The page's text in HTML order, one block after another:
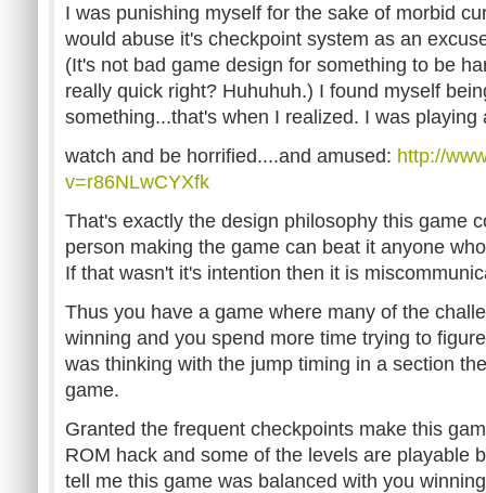
I was punishing myself for the sake of morbid
would abuse it's checkpoint system as an
(It's not bad game design for something to be
really quick right? Huhuhuh.) I found myself
something...that's when I realized. I was playing
watch and be horrified....and amused: http://
v=r86NLwCYXfk
That's exactly the design philosophy this game
person making the game can beat it anyone
If that wasn't it's intention then it is
Thus you have a game where many of the
winning and you spend more time trying to
was thinking with the jump timing in a section
game.
Granted the frequent checkpoints make this
ROM hack and some of the levels are playable
tell me this game was balanced with you